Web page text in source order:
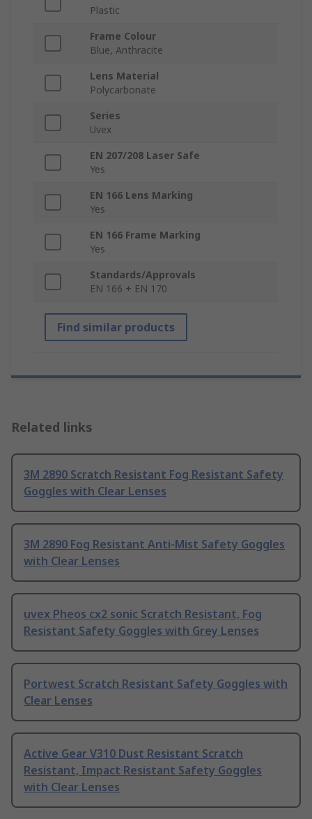
Plastic
Frame Colour
Blue, Anthracite
Lens Material
Polycarbonate
Series
Uvex
EN 207/208 Laser Safe
Yes
EN 166 Lens Marking
Yes
EN 166 Frame Marking
Yes
Standards/Approvals
EN 166 + EN 170
Find similar products
Related links
3M 2890 Scratch Resistant Fog Resistant Safety
Goggles with Clear Lenses
3M 2890 Fog Resistant Anti-Mist Safety Goggles
with Clear Lenses
uvex Pheos cx2 sonic Scratch Resistant, Fog
Resistant Safety Goggles with Grey Lenses
Portwest Scratch Resistant Safety Goggles with
Clear Lenses
Active Gear V310 Dust Resistant Scratch
Resistant, Impact Resistant Safety Goggles
with Clear Lenses